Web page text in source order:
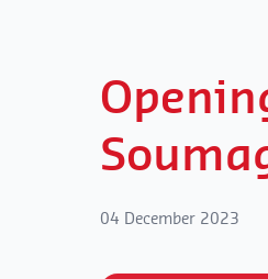
04 December 2023